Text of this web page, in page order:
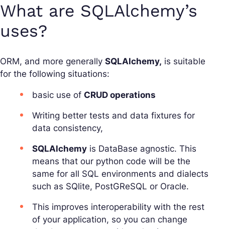
What are SQLAlchemy’s
uses?
ORM, and more generally SQLAlchemy, is suitable
for the following situations:
basic use of CRUD operations
Writing better tests and data fixtures for
data consistency,
SQLAlchemy is DataBase agnostic. This
means that our python code will be the
same for all SQL environments and dialects
such as SQlite, PostGReSQL or Oracle.
This improves interoperability with the rest
of your application, so you can change